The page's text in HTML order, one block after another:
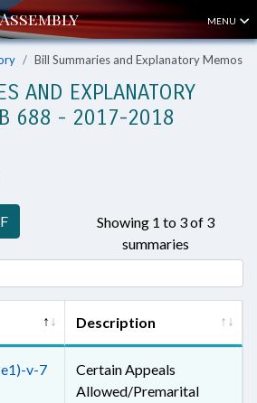
MENU
Bill Summaries and Explanatory Memos
AND EXPLANATORY
688 - 2017-2018
Showing 1 to 3 of 3
summaries
Description
v-7
Certain Appeals
Allowed/Premarital